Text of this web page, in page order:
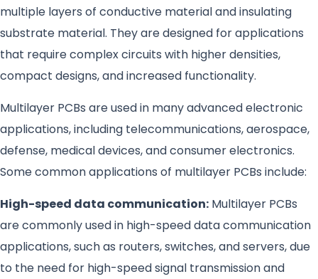
multiple layers of conductive material and insulating
substrate material. They are designed for applications
that require complex circuits with higher densities,
compact designs, and increased functionality.
Multilayer PCBs are used in many advanced electronic
applications, including telecommunications, aerospace,
defense, medical devices, and consumer electronics.
Some common applications of multilayer PCBs include:
High-speed data communication: Multilayer PCBs
are commonly used in high-speed data communication
applications, such as routers, switches, and servers, due
to the need for high-speed signal transmission and